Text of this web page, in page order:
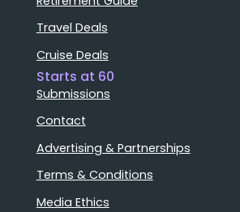
Travel Deals
Cruise Deals
Starts at 60
Submissions
Contact
Advertising & Partnerships
Terms & Conditions
Media Ethics